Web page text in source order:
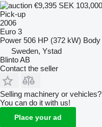
€9,395 SEK 103,000
Pick-up
2006
Euro 3
Power 506 HP (372 kW)
Sweden, Ystad
Blinto AB
Contact the seller
Selling machinery or vehicles?
You can do it with us!
Place your ad